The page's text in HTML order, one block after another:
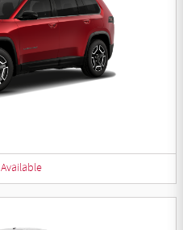
Available